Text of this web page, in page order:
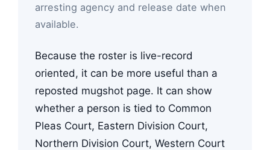
arresting agency and release date when
available.
Because the roster is live-record
oriented, it can be more useful than a
reposted mugshot page. It can show
whether a person is tied to Common
Pleas Court, Eastern Division Court,
Northern Division Court, Western Court